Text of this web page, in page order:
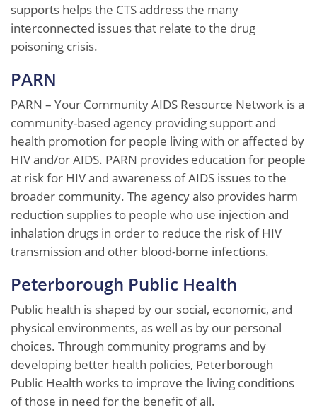
supports helps the CTS address the many
interconnected issues that relate to the drug
poisoning crisis.
PARN
PARN – Your Community AIDS Resource Network is a
community-based agency providing support and
health promotion for people living with or affected by
HIV and/or AIDS. PARN provides education for people
at risk for HIV and awareness of AIDS issues to the
broader community. The agency also provides harm
reduction supplies to people who use injection and
inhalation drugs in order to reduce the risk of HIV
transmission and other blood-borne infections.
Peterborough Public Health
Public health is shaped by our social, economic, and
physical environments, as well as by our personal
choices. Through community programs and by
developing better health policies, Peterborough
Public Health works to improve the living conditions
of those in need for the benefit of all.